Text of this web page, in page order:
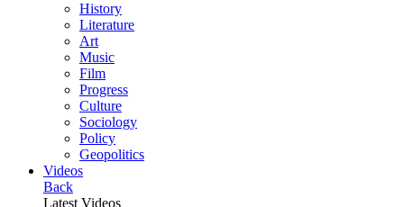
History
Literature
Art
Music
Film
Progress
Culture
Sociology
Policy
Geopolitics
Videos
Back
Latest Videos